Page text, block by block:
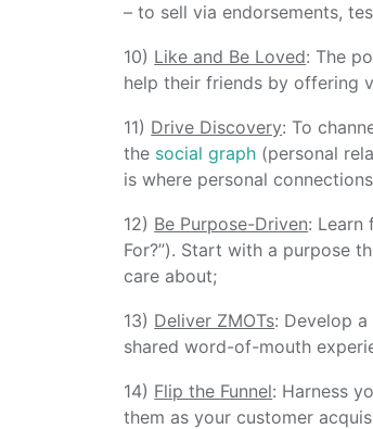
– to sell via endorsements,
10) Like and Be Loved: The
help their friends by offering
11) Drive Discovery: To
the social graph (personal
is where personal
12) Be Purpose-Driven: Learn
For?”). Start with a purpose
care about;
13) Deliver ZMOTs: Develop
shared word-of-mouth
14) Flip the Funnel: Harness
them as your customer